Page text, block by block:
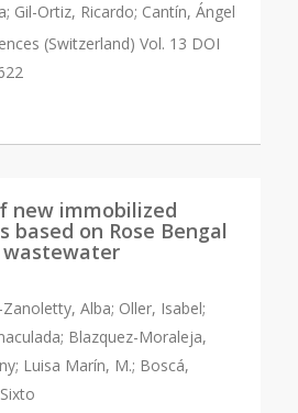
Gil-Ortiz, Ricardo; Cantín, Ángel
(Switzerland) Vol. 13 DOI
new immobilized
based on Rose Bengal
Alba; Oller, Isabel;
Blazquez-Moraleja,
Luisa Marín, M.; Boscá,